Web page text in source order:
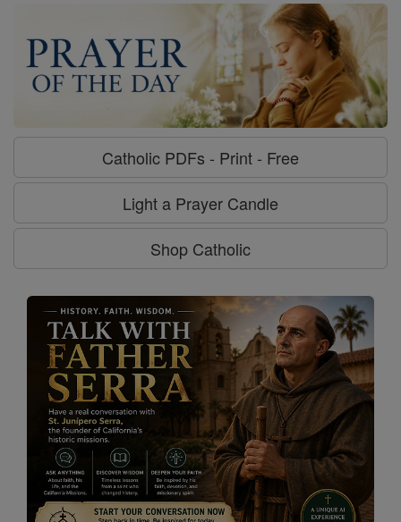
Catholic PDFs - Print - Free
Light a Prayer Candle
Shop Catholic